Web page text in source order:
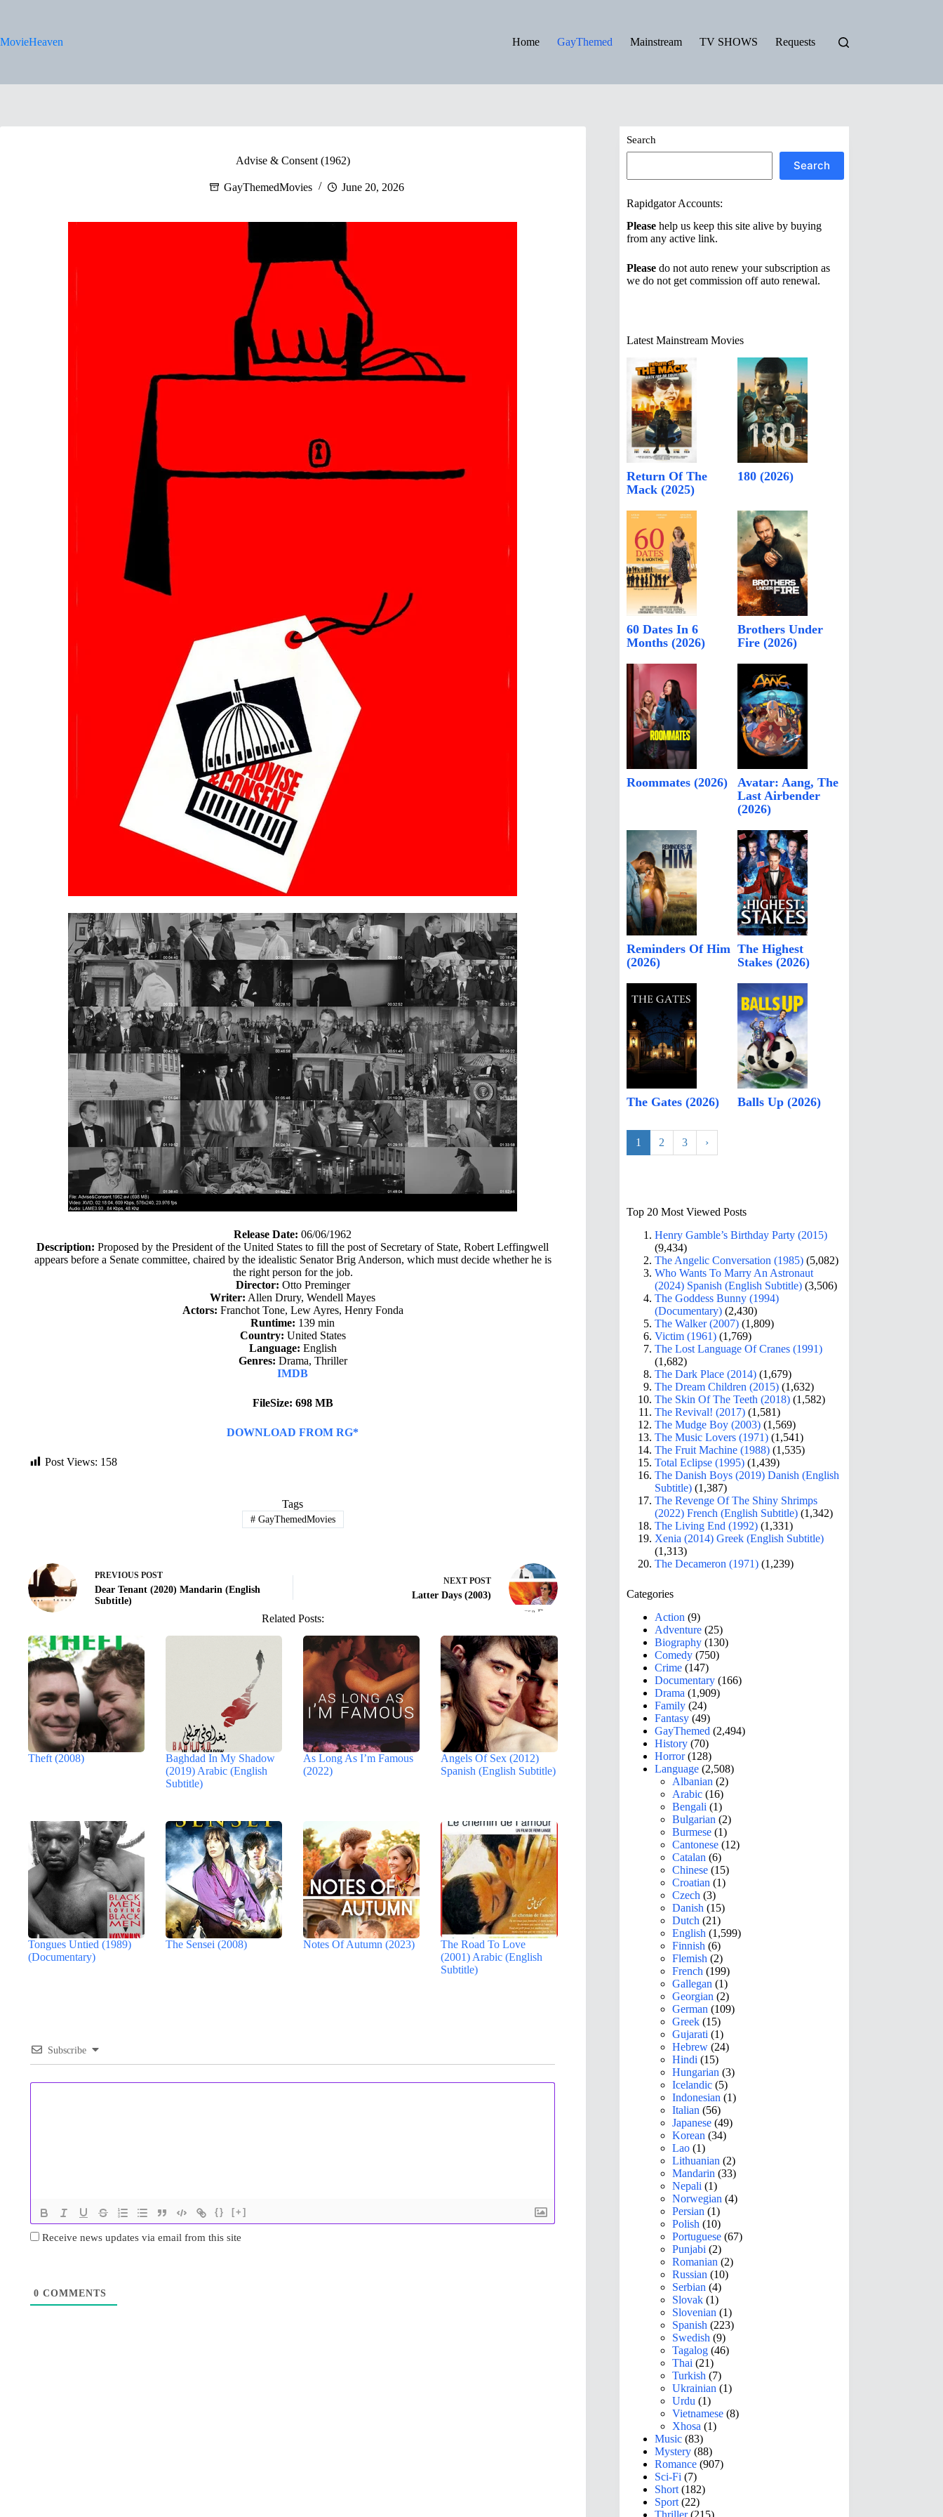
MovieHeaven
Home GayThemed Mainstream TV SHOWS Requests
Advise & Consent (1962)
GayThemedMovies June 20, 2026
Release Date: 06/06/1962
Description: Proposed by the President of the United States to fill the post of Secretary of State, Robert Leffingwell
appears before a Senate committee, chaired by the idealistic Senator Brig Anderson, which must decide whether he is
the right person for the job.
Director: Otto Preminger
Writer: Allen Drury, Wendell Mayes
Actors: Franchot Tone, Lew Ayres, Henry Fonda
Runtime: 139 min
Country: United States
Language: English
Genres: Drama, Thriller
IMDB
FileSize: 698 MB
DOWNLOAD FROM RG*
Post Views: 158
Tags
#GayThemedMovies
PREVIOUS POST
Dear Tenant (2020) Mandarin (English
Subtitle)
NEXT POST
Latter Days (2003)
Related Posts:
Theft (2008)
Baghdad In My Shadow
(2019) Arabic (English
Subtitle)
As Long As I’m Famous
(2022)
Angels Of Sex (2012)
Spanish (English Subtitle)
Tongues Untied (1989)
(Documentary)
The Sensei (2008) Notes Of Autumn (2023)
The Road To Love
(2001) Arabic (English
Subtitle)
Subscribe
{} [+]
Receive news updates via email from this site
0 COMMENTS
Search
Search
Rapidgator Accounts:
Please help us keep this site alive by buying
from any active link.
Please do not auto renew your subscription as
we do not get commission off auto renewal.
Latest Mainstream Movies
Return Of The
Mack (2025)
180 (2026)
60 Dates In 6
Months (2026)
Brothers Under
Fire (2026)
Roommates (2026)
Avatar: Aang, The
Last Airbender
(2026)
Reminders Of Him
(2026)
The Highest
Stakes (2026)
The Gates (2026) Balls Up (2026)
1 2 3 ›
Top 20 Most Viewed Posts
Henry Gamble’s Birthday Party (2015)
(9,434)
The Angelic Conversation (1985) (5,082)
Who Wants To Marry An Astronaut
(2024) Spanish (English Subtitle) (3,506)
The Goddess Bunny (1994)
(Documentary) (2,430)
The Walker (2007) (1,809)
Victim (1961) (1,769)
The Lost Language Of Cranes (1991)
(1,682)
The Dark Place (2014) (1,679)
The Dream Children (2015) (1,632)
The Skin Of The Teeth (2018) (1,582)
The Revival! (2017) (1,581)
The Mudge Boy (2003) (1,569)
The Music Lovers (1971) (1,541)
The Fruit Machine (1988) (1,535)
Total Eclipse (1995) (1,439)
The Danish Boys (2019) Danish (English
Subtitle) (1,387)
The Revenge Of The Shiny Shrimps
(2022) French (English Subtitle) (1,342)
The Living End (1992) (1,331)
Xenia (2014) Greek (English Subtitle)
(1,313)
The Decameron (1971) (1,239)
Categories
Action (9)
Adventure (25)
Biography (130)
Comedy (750)
Crime (147)
Documentary (166)
Drama (1,909)
Family (24)
Fantasy (49)
GayThemed (2,494)
History (70)
Horror(128)
Language (2,508)
Albanian (2)
Arabic (16)
Bengali (1)
Bulgarian (2)
Burmese (1)
Cantonese (12)
Catalan (6)
Chinese (15)
Croatian (1)
Czech (3)
Danish (15)
Dutch (21)
English (1,599)
Finnish (6)
Flemish (2)
French (199)
Gallegan (1)
Georgian (2)
German (109)
Greek (15)
Gujarati (1)
Hebrew (24)
Hindi (15)
Hungarian (3)
Icelandic (5)
Indonesian (1)
Italian (56)
Japanese (49)
Korean (34)
Lao (1)
Lithuanian (2)
Mandarin (33)
Nepali (1)
Norwegian (4)
Persian (1)
Polish (10)
Portuguese (67)
Punjabi (2)
Romanian (2)
Russian (10)
Serbian (4)
Slovak (1)
Slovenian (1)
Spanish (223)
Swedish (9)
Tagalog (46)
Thai (21)
Turkish (7)
Ukrainian (1)
Urdu (1)
Vietnamese (8)
Xhosa (1)
Music (83)
Mystery (88)
Romance (907)
Sci-Fi (7)
Short (182)
Sport (22)
Thriller(215)